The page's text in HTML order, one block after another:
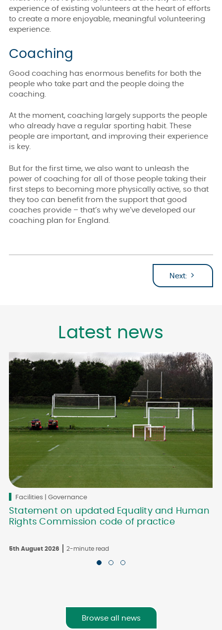
experience of existing volunteers at the heart of efforts
to create a more enjoyable, meaningful volunteering
experience.
Coaching
Good coaching has enormous benefits for both the
people who take part and the people doing the
coaching.
At the moment, coaching largely supports the people
who already have a regular sporting habit. These
people are important, and improving their experience
is key.
But for the first time, we also want to unleash the
power of coaching for all of those people taking their
first steps to becoming more physically active, so that
they too can benefit from the support that good
coaches provide – that’s why we’ve developed our
coaching plan for England.
Next:
Latest news
Statement on updated Equality and Human
Rights Commission code of practice
Facilities | Governance
5th August 2026 2-minute read
Browse all news